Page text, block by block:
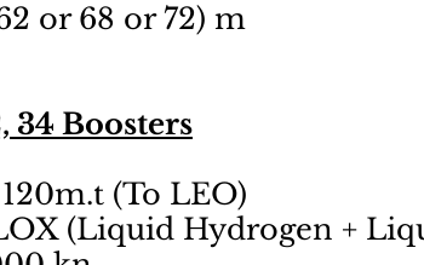
or 68 or 72) m
34 Boosters
120m.t (To LEO)
(Liquid Hydrogen +